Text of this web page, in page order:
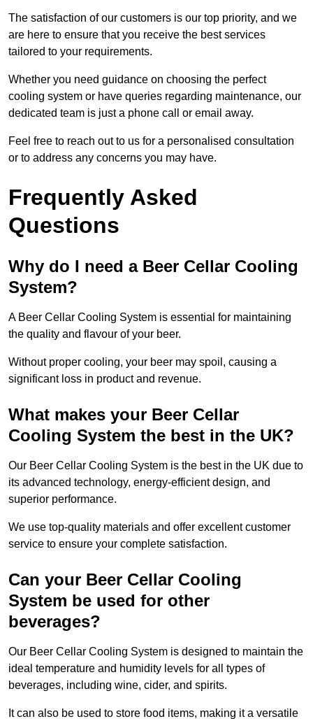
The satisfaction of our customers is our top priority, and we
are here to ensure that you receive the best services
tailored to your requirements.
Whether you need guidance on choosing the perfect
cooling system or have queries regarding maintenance, our
dedicated team is just a phone call or email away.
Feel free to reach out to us for a personalised consultation
or to address any concerns you may have.
Frequently Asked
Questions
Why do I need a Beer Cellar Cooling
System?
A Beer Cellar Cooling System is essential for maintaining
the quality and flavour of your beer.
Without proper cooling, your beer may spoil, causing a
significant loss in product and revenue.
What makes your Beer Cellar
Cooling System the best in the UK?
Our Beer Cellar Cooling System is the best in the UK due to
its advanced technology, energy-efficient design, and
superior performance.
We use top-quality materials and offer excellent customer
service to ensure your complete satisfaction.
Can your Beer Cellar Cooling
System be used for other
beverages?
Our Beer Cellar Cooling System is designed to maintain the
ideal temperature and humidity levels for all types of
beverages, including wine, cider, and spirits.
It can also be used to store food items, making it a versatile